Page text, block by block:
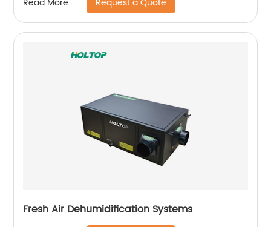
Read More
Fresh Air Dehumidification Systems